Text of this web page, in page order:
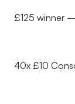
£125 winner
40x £10